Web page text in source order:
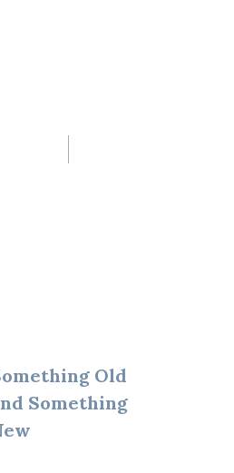
Old
Something